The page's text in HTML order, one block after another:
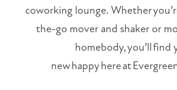
Colonial
coworking lounge. Whether
the-go mover and shaker or
homebody, you’ll find
new happy here at